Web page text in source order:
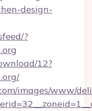
design-
?
12?
images/www/